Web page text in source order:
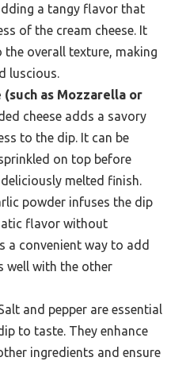
a tangy flavor that
of the cream cheese. It
overall texture, making
luscious.
(such as Mozzarella or
cheese adds a savory
to the dip. It can be
on top before
melted finish.
powder infuses the dip
flavor without
a convenient way to add
well with the other
and pepper are essential
to taste. They enhance
ingredients and ensure